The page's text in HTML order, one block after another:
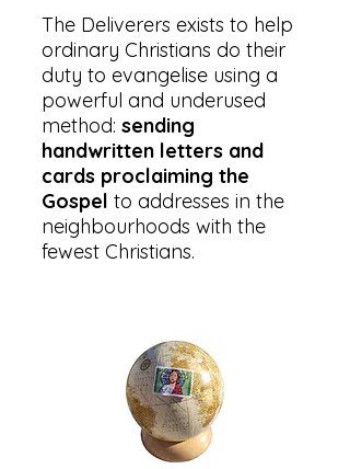
The Deliverers exists to help
ordinary Christians do their
duty to evangelise using a
powerful and underused
method: sending
handwritten letters and
cards proclaiming the
Gospel to addresses in the
neighbourhoods with the
fewest Christians.